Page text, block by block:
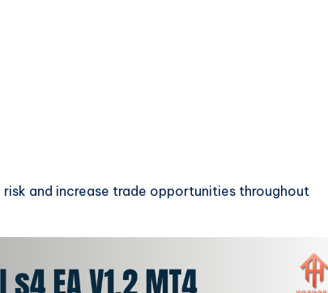
and increase trade opportunities throughout